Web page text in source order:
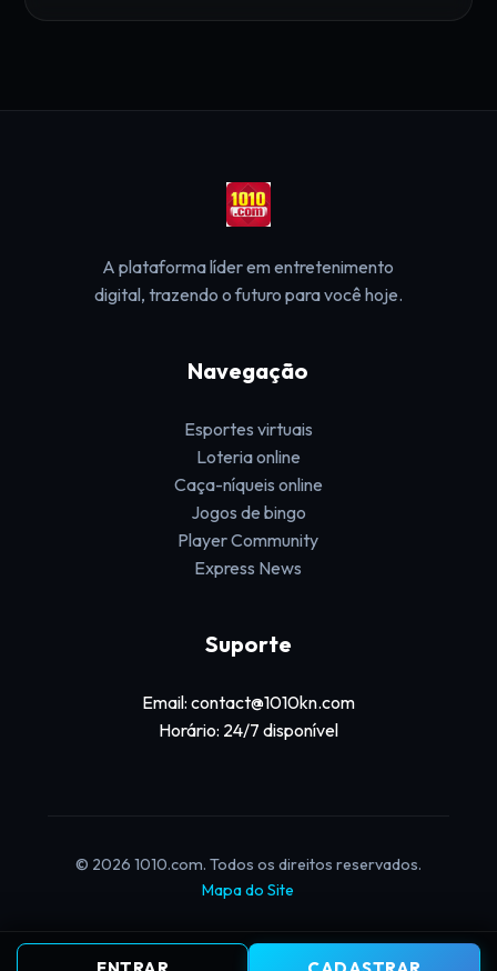
A plataforma líder em entretenimento
digital, trazendo o futuro para você hoje.
Navegação
Esportes virtuais
Loteria online
Caça-níqueis online
Jogos de bingo
Player Community
Express News
Suporte
Email: contact@1010kn.com
Horário: 24/7 disponível
© 2026 1010.com. Todos os direitos reservados.
Mapa do Site